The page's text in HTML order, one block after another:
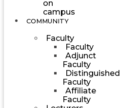
on
campus
COMMUNITY
Faculty
Faculty
Adjunct
Faculty
Distinguished
Faculty
Affiliate
Faculty